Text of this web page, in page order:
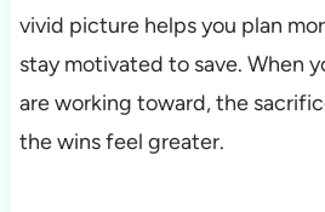
vivid picture helps you plan
stay motivated to save. When
are working toward, the
the wins feel greater.